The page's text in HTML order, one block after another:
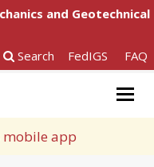
and Geotechnical
Search FedIGS FAQ
mobile app